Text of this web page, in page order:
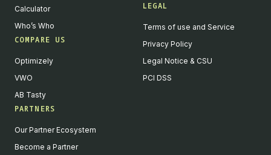
Calculator
Who’s Who
COMPARE US
Optimizely
VWO
AB Tasty
PARTNERS
Our Partner Ecosystem
Become a Partner
LEGAL
Terms of use and Service
Privacy Policy
Legal Notice & CSU
PCI DSS